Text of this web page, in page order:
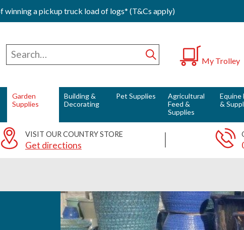
winning a pickup truck load of logs* (T&Cs apply)
& Country SuppliesSearch
for
Submit
My Trolley
Garden
Supplies
Building &
Decorating
Pet Supplies
Agricultural
Feed &
Supplies
Equine
&
VISIT OUR COUNTRY STORE
Get directions